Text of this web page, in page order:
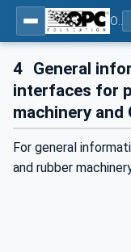
4 General
interfaces for
machinery and
For general
and rubber